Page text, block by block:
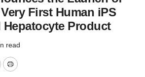
First Human iPS
Hepatocyte Product
read
Print